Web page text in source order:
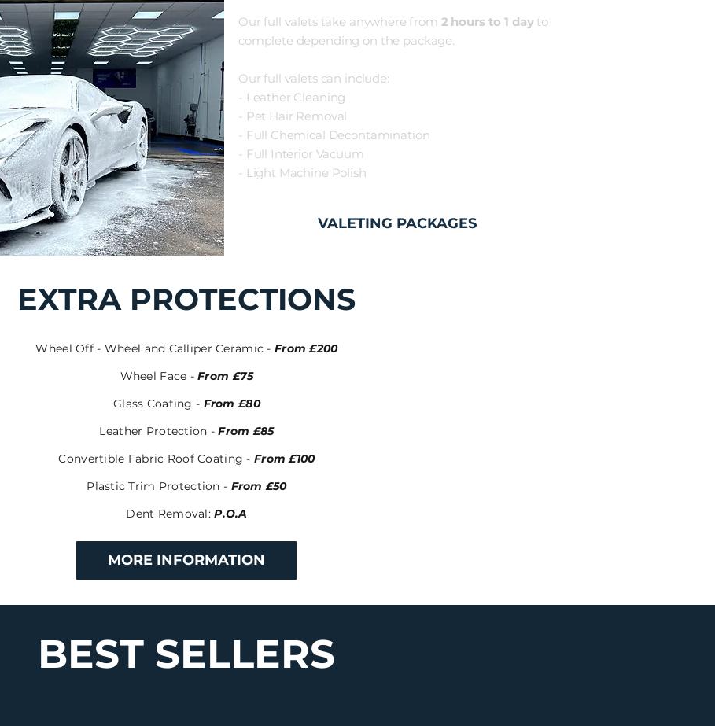
Our full valetstake anywhere from 2 hours to 1 dayto
complete depending on the package.
Our full valets can include:
- Leather Cleaning
- Pet Hair Removal
- Full Chemical Decontamination
- Full Interior Vacuum
- Light Machine Polish
VALETING PACKAGES
EXTRA PROTECTIONS
Wheel Off - Wheel and Calliper Ceramic - From £200
Wheel Face - From £75
Glass Coating - From £80
Leather Protection -From £85
Convertible Fabric Roof Coating - From £100
Plastic Trim Protection - From £50
Dent Removal:P.O.A
MORE INFORMATION
BEST SELLERS